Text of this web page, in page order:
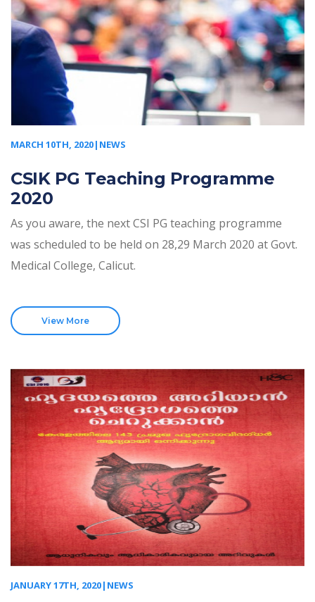
MARCH 10TH, 2020|NEWS
CSIK PG Teaching Programme
2020
As you aware, the next CSI PG teaching programme
was scheduled to be held on 28,29 March 2020 at Govt.
Medical College, Calicut.
View More
JANUARY 17TH, 2020|NEWS